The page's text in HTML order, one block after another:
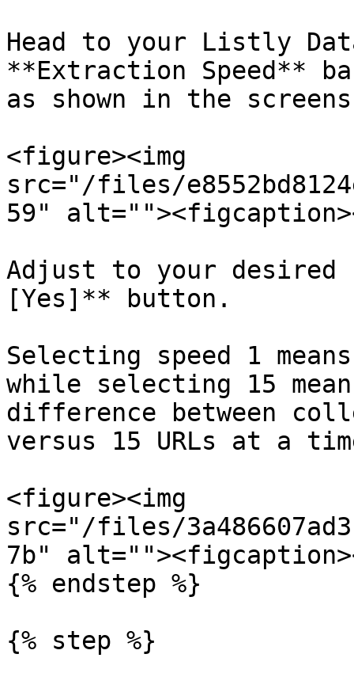
Head to your Listly
**Extraction Speed**
as shown in the
<figure><img
src="/files/
59"
Adjust to your
[Yes]** button.
Selecting speed 1
while selecting 15
difference between
versus 15 URLs at a
<figure><img
src="/files/
7b"
{% endstep %}
{% step %}